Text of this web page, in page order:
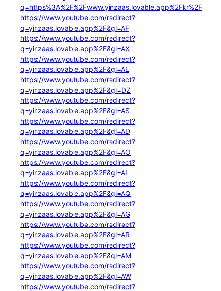
q=https%3A%2F%2Fwww.yinzaas.lovable.app%2Fkr%2F
https://www.youtube.com/redirect?
q=yinzaas.lovable.app%2F&gl=AF
https://www.youtube.com/redirect?
q=yinzaas.lovable.app%2F&gl=AX
https://www.youtube.com/redirect?
q=yinzaas.lovable.app%2F&gl=AL
https://www.youtube.com/redirect?
q=yinzaas.lovable.app%2F&gl=DZ
https://www.youtube.com/redirect?
q=yinzaas.lovable.app%2F&gl=AS
https://www.youtube.com/redirect?
q=yinzaas.lovable.app%2F&gl=AD
https://www.youtube.com/redirect?
q=yinzaas.lovable.app%2F&gl=AO
https://www.youtube.com/redirect?
q=yinzaas.lovable.app%2F&gl=AI
https://www.youtube.com/redirect?
q=yinzaas.lovable.app%2F&gl=AQ
https://www.youtube.com/redirect?
q=yinzaas.lovable.app%2F&gl=AG
https://www.youtube.com/redirect?
q=yinzaas.lovable.app%2F&gl=AR
https://www.youtube.com/redirect?
q=yinzaas.lovable.app%2F&gl=AM
https://www.youtube.com/redirect?
q=yinzaas.lovable.app%2F&gl=AW
https://www.youtube.com/redirect?